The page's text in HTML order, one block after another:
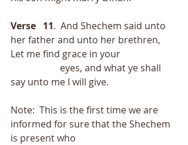
Verse   11.  And Shechem said unto
her father and unto her brethren,
Let me find grace in your
say unto me I will give.
Note:  This is the first time we are
informed for sure that the Shechem
is present who